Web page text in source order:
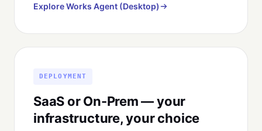
Explore Works Agent (Desktop)
DEPLOYMENT
SaaS or On-Prem — your
infrastructure, your choice